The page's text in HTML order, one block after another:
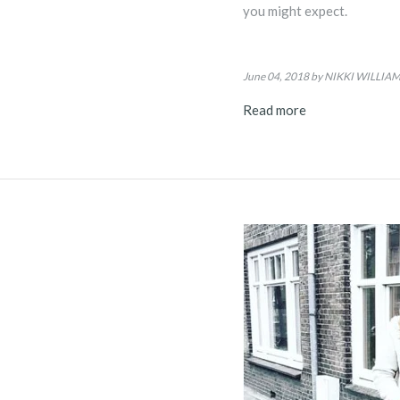
you might expect.
June 04, 2018by NIKKI
Read more